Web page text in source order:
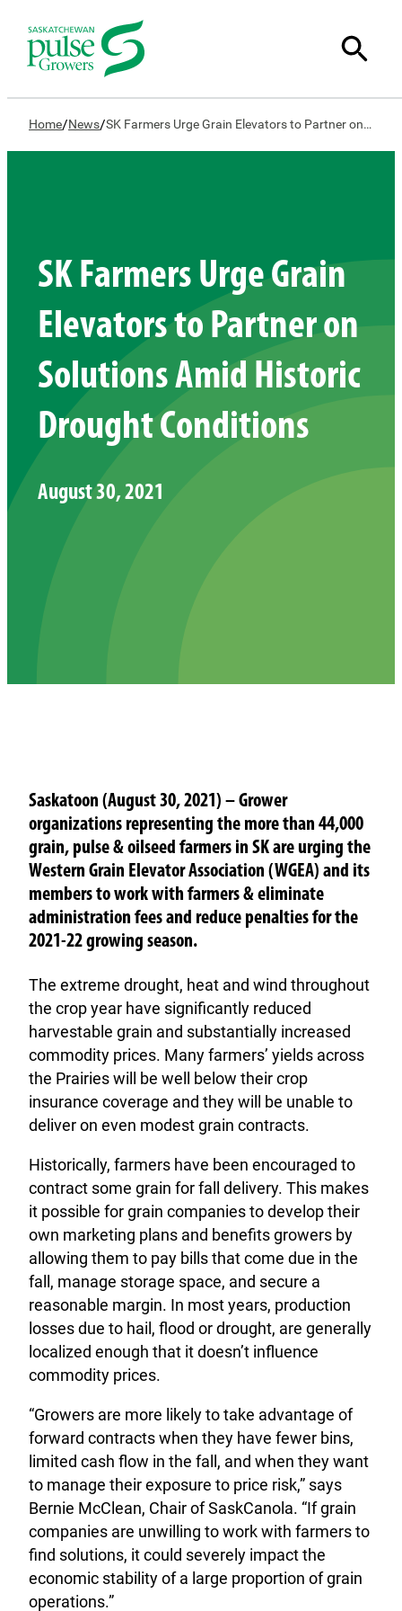
Home/News/ SK Farmers Urge Grain Elevators to Partner on Solutions Amid Historic Drought Conditions
SK Farmers Urge Grain
Elevators to Partner on
Solutions Amid Historic
Drought Conditions
August 30, 2021
Saskatoon (August 30, 2021) – Grower
organizations representing the more than 44,000
grain, pulse & oilseed farmers in SK are urging the
Western Grain Elevator Association (WGEA) and its
members to work with farmers & eliminate
administration fees and reduce penalties for the
2021-22 growing season.
The extreme drought, heat and wind throughout
the crop year have significantly reduced
harvestable grain and substantially increased
commodity prices. Many farmers’ yields across
the Prairies will be well below their crop
insurance coverage and they will be unable to
deliver on even modest grain contracts.
Historically, farmers have been encouraged to
contract some grain for fall delivery. This makes
it possible for grain companies to develop their
own marketing plans and benefits growers by
allowing them to pay bills that come due in the
fall, manage storage space, and secure a
reasonable margin. In most years, production
losses due to hail, flood or drought, are generally
localized enough that it doesn’t influence
commodity prices.
“Growers are more likely to take advantage of
forward contracts when they have fewer bins,
limited cash flow in the fall, and when they want
to manage their exposure to price risk,” says
Bernie McClean, Chair of SaskCanola. “If grain
companies are unwilling to work with farmers to
find solutions, it could severely impact the
economic stability of a large proportion of grain
operations.”